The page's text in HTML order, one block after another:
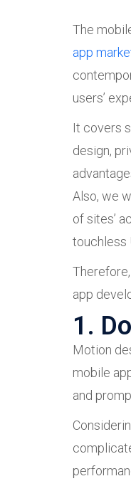
The
app
users’
It covers
design,
Also, we
of sites’
touchless
app
1.
Motion
mobile
and